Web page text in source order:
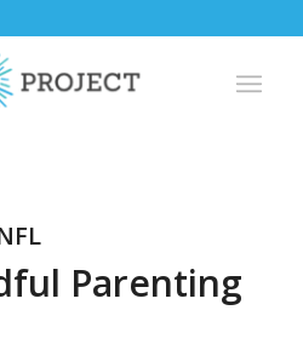
Parenting